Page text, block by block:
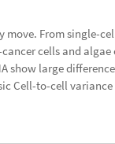
move. From single-
cells and algae
show large
Cell-to-cell